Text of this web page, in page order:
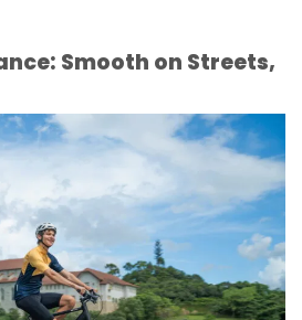
Smooth on Streets,